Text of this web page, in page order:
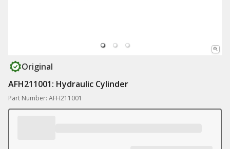
Original
AFH211001: Hydraulic Cylinder
Part Number: AFH211001